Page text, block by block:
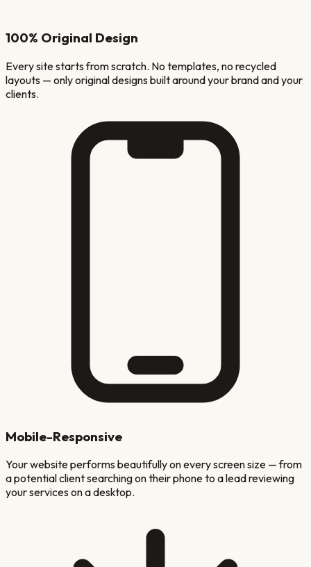
100% Original Design
Every site starts from scratch. No templates, no recycled
layouts — only original designs built around your brand and your
clients.
Mobile-Responsive
Your website performs beautifully on every screen size — from
a potential client searching on their phone to a lead reviewing
your services on a desktop.